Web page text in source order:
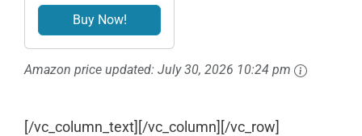
Buy Now!
Amazon price updated: July 30, 2026 10:24 pm
[/vc_column_text][/vc_column][/vc_row]